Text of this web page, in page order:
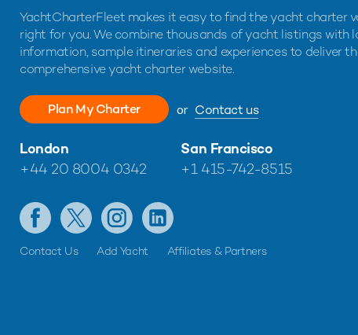
YachtCharterFleet makes it easy to find the yacht charter
right for you. We combine thousands of yacht listings with
information, sample itineraries and experiences to deliver
comprehensive yacht charter website.
Plan My Charter or Contact us
London
+44 20 8004 0342
San Francisco
+1 415-742-8515
Contact Us Add Yacht Affiliates & Partners